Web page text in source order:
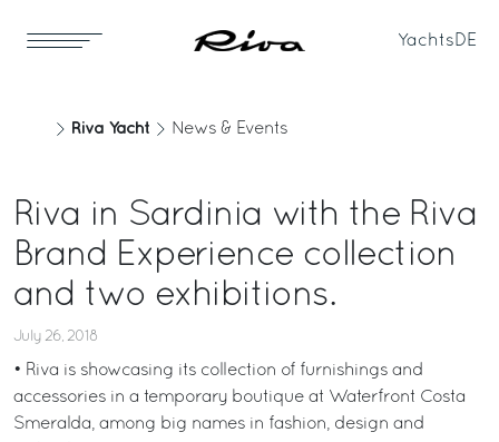
Yachts DE
Riva Yacht News & Events
Riva in Sardinia with the Riva
Brand Experience collection
and two exhibitions.
July 26, 2018
• Riva is showcasing its collection of furnishings and
accessories in a temporary boutique at Waterfront Costa
Smeralda, among big names in fashion, design and